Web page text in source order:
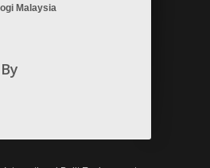
Malaysia